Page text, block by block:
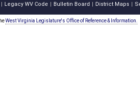
Legacy WV Code Bulletin Board District Maps
West Virginia Legislature's Office of Reference & Information.